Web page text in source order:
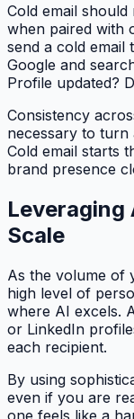
Cold email
when paired with
send a cold email
Google and
Profile updated?
Consistency
necessary to turn
Cold email starts
brand presence
Leveraging
Scale
As the volume of
high level of
where AI excels.
or LinkedIn
each recipient.
By using
even if you are
one feels like a